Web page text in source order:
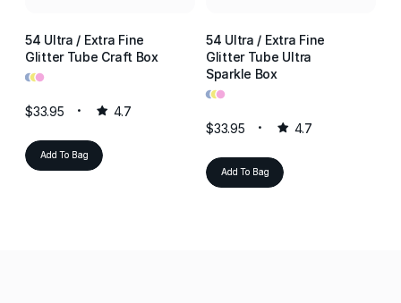
54 Ultra / Extra Fine
Glitter Tube Craft Box
•••
$33.95 4.7
Add To Bag
54 Ultra / Extra Fine
Glitter Tube Ultra
Sparkle Box
•••
$33.95 4.7
Add To Bag